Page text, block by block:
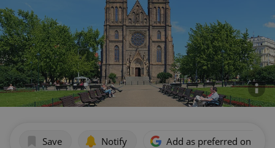
Save Notify Add as preferred on